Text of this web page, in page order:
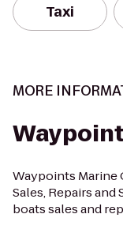
Taxi
MORE
Waypoints Marine
Sales, Repairs and
boats sales and